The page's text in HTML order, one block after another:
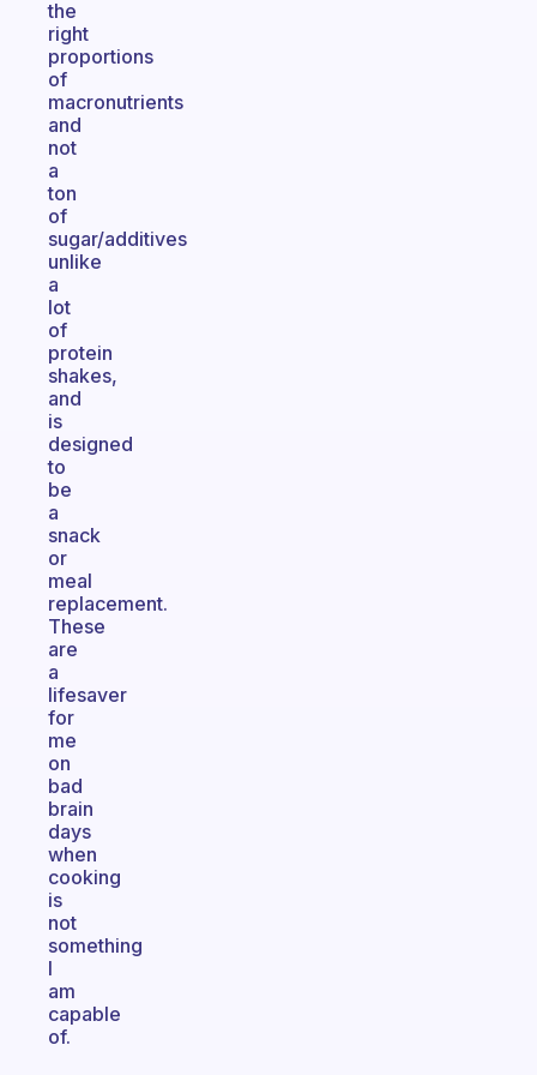
the
right
proportions
of
macronutrients
and
not
a
ton
of
sugar/additives
unlike
a
lot
of
protein
shakes,
and
is
designed
to
be
a
snack
or
meal
replacement.
These
are
a
lifesaver
for
me
on
bad
brain
days
when
cooking
is
not
something
I
am
capable
of.